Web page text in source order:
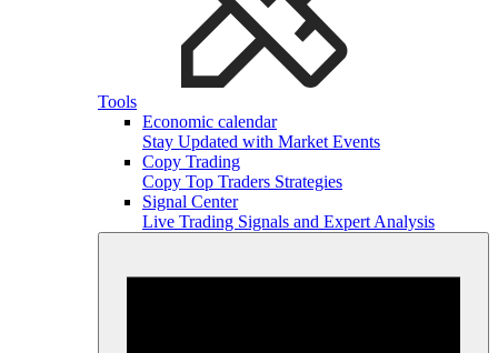
Tools
Economic calendar
Stay Updated with Market Events
Copy Trading
Copy Top Traders Strategies
Signal Center
Live Trading Signals and Expert Analysis